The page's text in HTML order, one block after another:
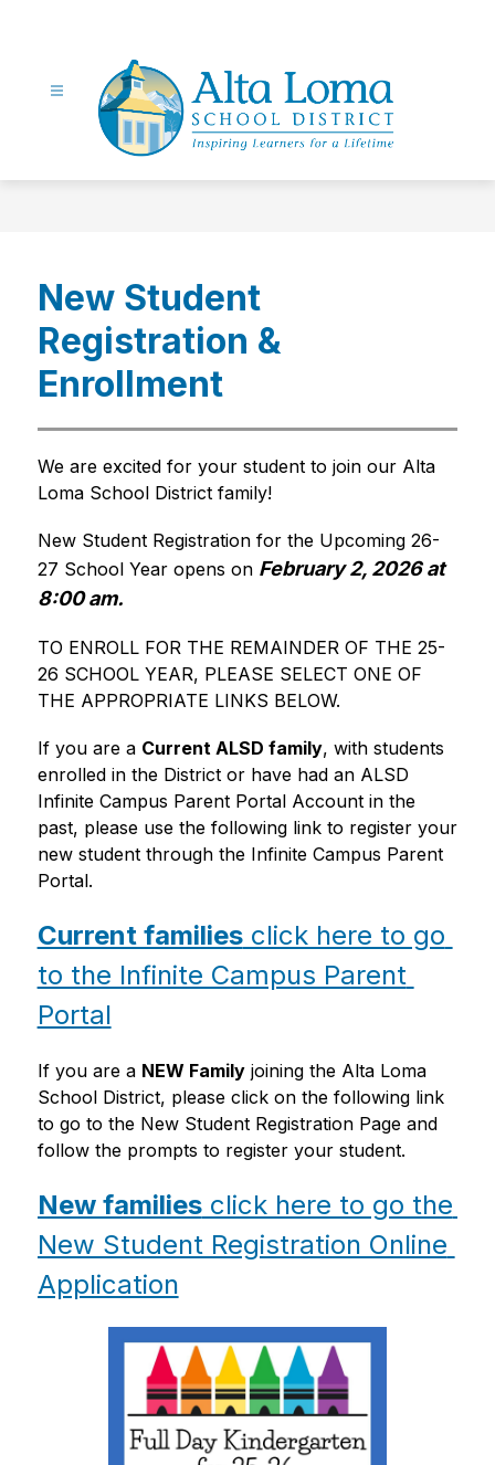
Alta
-
Inspiring
Learners
Lifetime
New Student
Registration &
Enrollment
We are excited for your student to join our Alta
Loma School District family!
New Student Registration for the Upcoming 26-
27 School Year opens on February 2, 2026 at
8:00 am.
TO ENROLL FOR THE REMAINDER OF THE 25-
26 SCHOOL YEAR, PLEASE SELECT ONE OF
THE APPROPRIATE LINKS BELOW.
If you are a Current ALSD family, with students
enrolled in the District or have had an ALSD
Infinite Campus Parent Portal Account in the
past, please use the following link to register your
new student through the Infinite Campus Parent
Portal.
Current families click here to go
to the Infinite Campus Parent
Portal
If you are a NEW Family joining the Alta Loma
School District, please click on the following link
to go to the New Student Registration Page and
follow the prompts to register your student.
New families click here to go the
New Student Registration Online
Application